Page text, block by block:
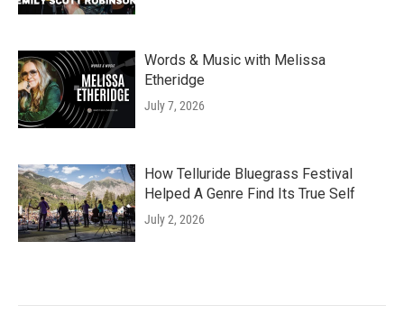
Words & Music with Melissa
Etheridge
July 7, 2026
How Telluride Bluegrass Festival
Helped A Genre Find Its True Self
July 2, 2026